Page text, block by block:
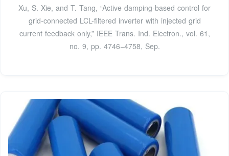
Xu, S. Xie, and T. Tang, “Active damping-based control for
grid-connected LCL-filtered inverter with injected grid
current feedback only,” IEEE Trans. Ind. Electron., vol. 61,
no. 9, pp. 4746−4758, Sep.